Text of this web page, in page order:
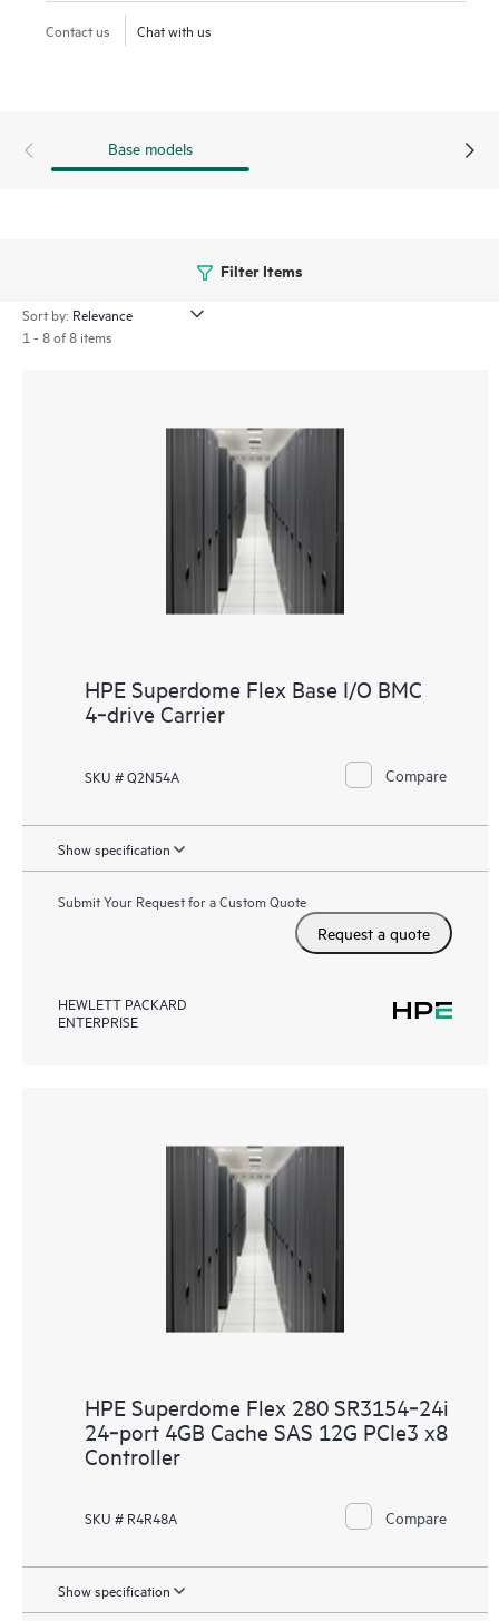
Contact us Chat with us
Base models
Filter Items
Sort by:
1 - 8 of 8 items
HPE Superdome Flex Base I/O BMC
4‑drive Carrier
SKU # Q2N54A Compare
Show specification
Submit Your Request for a Custom Quote
Request a quote
HEWLETT PACKARD
ENTERPRISE
HPE Superdome Flex 280 SR3154‑24i
24‑port 4GB Cache SAS 12G PCIe3 x8
Controller
SKU # R4R48A Compare
Show specification